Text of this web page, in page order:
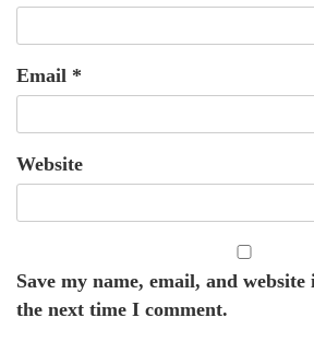
Email *
Website
Save my name, email, and
the next time I comment.